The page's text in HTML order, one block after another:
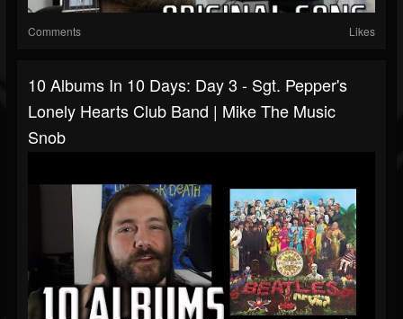
Comments Likes
10 Albums In 10 Days: Day 3 - Sgt. Pepper's
Lonely Hearts Club Band | Mike The Music
Snob